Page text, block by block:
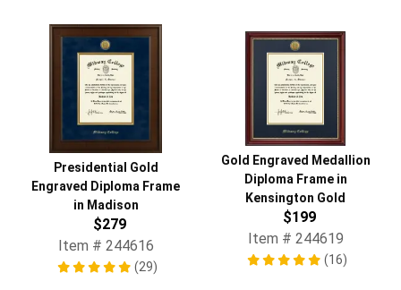
Presidential Gold
Engraved Diploma Frame
in Madison
$279
Item # 244616
(29)
Gold Engraved Medallion
Diploma Frame in
Kensington Gold
$199
Item # 244619
(16)